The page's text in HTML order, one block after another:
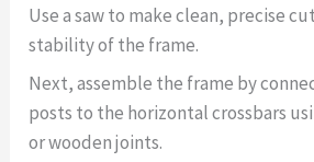
Use a saw to make clean, precise
stability of the frame.
Next, assemble the frame by
posts to the horizontal crossbars
or wooden joints.